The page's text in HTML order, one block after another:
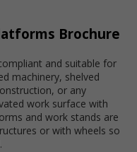
Brochure
and suitable for
machinery, shelved
or any
work surface with
and work stands are
or with wheels so